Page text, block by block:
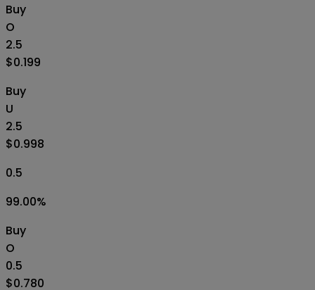
Buy
O
2.5
$0.199
Buy
U
2.5
$0.998
0.5
99.00%
Buy
O
0.5
$0.780